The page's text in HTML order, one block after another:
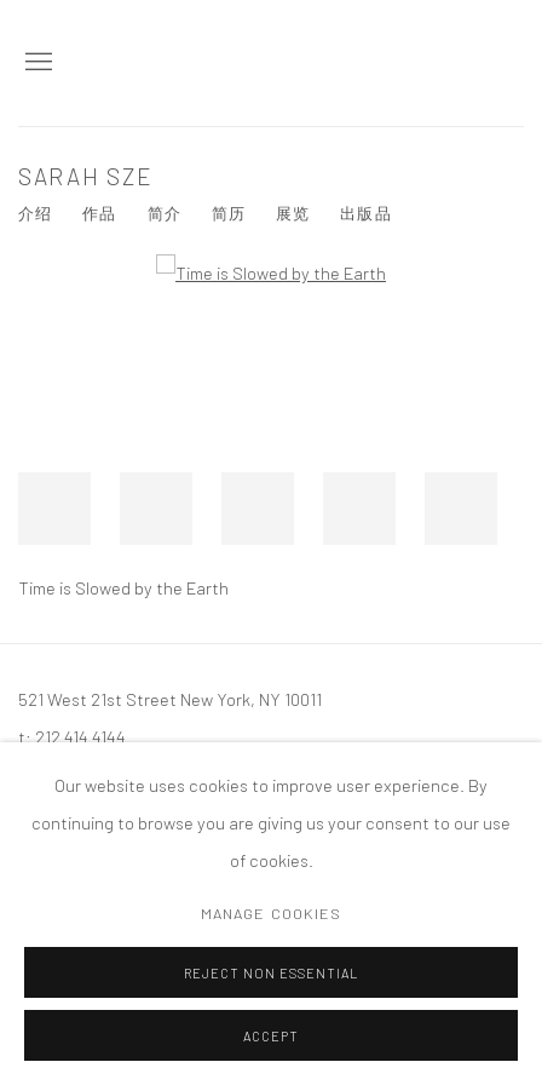
SARAH SZE
介绍 作品 简介 简历 展览 出版品
Time is Slowed by the Earth
521 West 21st Street New York, NY 10011
t: 212 414 4144
ACCESSIBILITY POLICY
Our website uses cookies to improve user experience. By
continuing to browse you are giving us your consent to our use
of cookies.
MANAGE COOKIES
REJECT NON ESSENTIAL
ACCEPT